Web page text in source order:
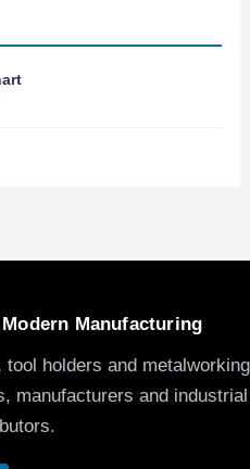
Manufacturing
holders and metalworking
manufacturers and industrial